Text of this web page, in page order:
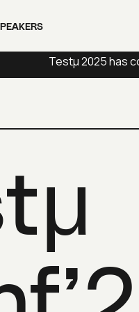
Testμ 2025 has